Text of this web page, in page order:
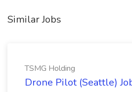
Similar Jobs
TSMG Holding
Drone Pilot (Seattle)